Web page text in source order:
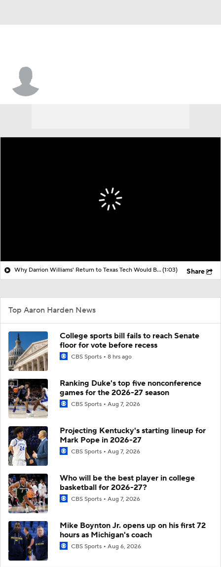
Why Darrion Williams' Return to Texas Tech Would Be Big(1:03) Share
Top Aaron Harden News
College sports bill fails to reach Senate
floor for vote before recess
CBS Sports 8 hrs ago
Ranking Duke's top five nonconference
games for the 2026-27 season
CBS Sports Aug 7, 2026
Projecting Kentucky's starting lineup for
Mark Pope in 2026-27
CBS Sports Aug 7, 2026
Who will be the best player in college
basketball for 2026-27?
CBS Sports Aug 7, 2026
Mike Boynton Jr. opens up on his first 72
hours as Michigan's coach
CBS Sports Aug 6, 2026